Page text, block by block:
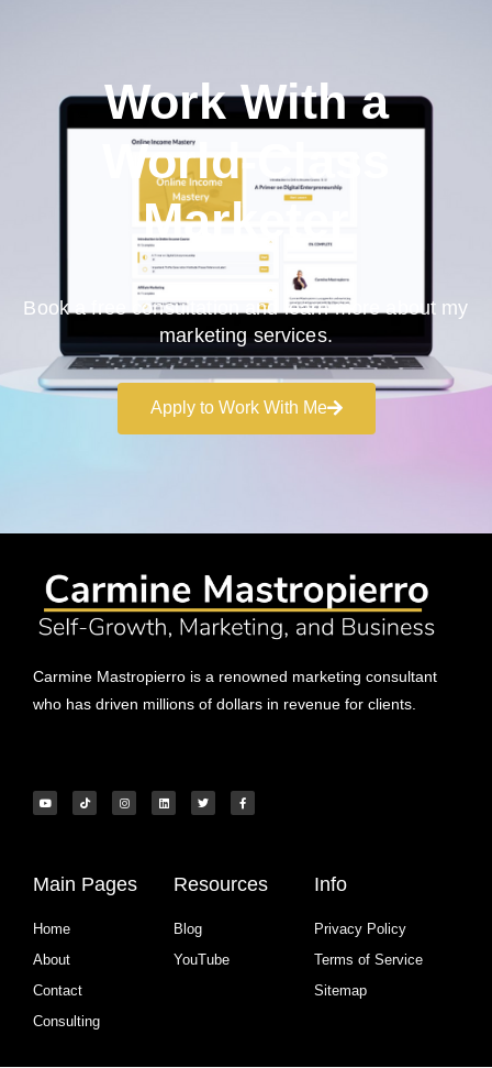
Work With a
World-Class
Marketer
Book a free consultation and learn more about my
marketing services.
Apply to Work With Me
Carmine Mastropierro is a renowned marketing consultant
who has driven millions of dollars in revenue for clients.
Main Pages
Home
About
Contact
Consulting
Resources
Blog
YouTube
Info
Privacy Policy
Terms of Service
Sitemap